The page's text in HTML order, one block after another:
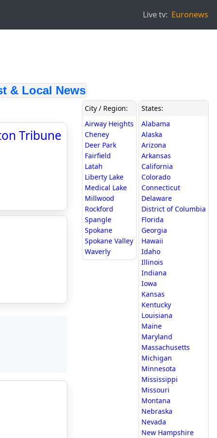
Live tv: Euronews
Local News
Tribune
City / Region:
Airway Heights
Cheney
Deer Park
Fairfield
Latah
Liberty Lake
Medical Lake
Millwood
Rockford
Spangle
Spokane
Spokane Valley
Waverly
States:
Alabama
Alaska
Arizona
Arkansas
California
Colorado
Connecticut
Delaware
District of Columbia
Florida
Georgia
Hawaii
Idaho
Illinois
Indiana
Iowa
Kansas
Kentucky
Louisiana
Maine
Maryland
Massachusetts
Michigan
Minnesota
Mississippi
Missouri
Montana
Nebraska
Nevada
New Hampshire